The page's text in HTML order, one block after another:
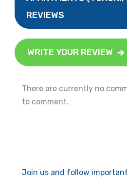
REVIEWS
WRITE YOUR REVIEW
There are currently no
to comment.
Join us and follow